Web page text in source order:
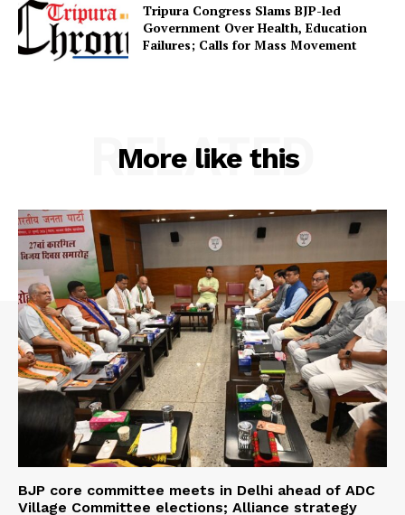
Tripura Congress Slams BJP-led
Government Over Health, Education
Failures; Calls for Mass Movement
More like this
RELATED
BJP core committee meets in Delhi ahead of ADC
Village Committee elections; Alliance strategy